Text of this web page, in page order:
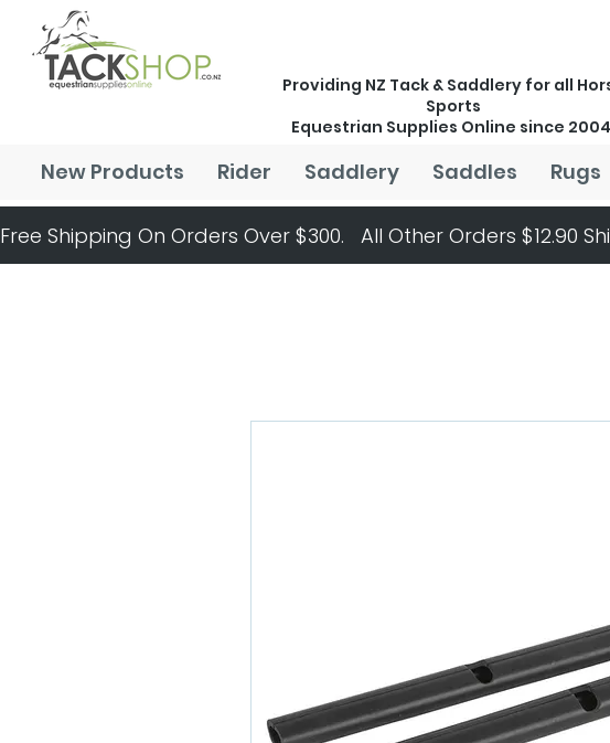
Providing NZ Tack & Saddlery for all
Sports
Equestrian Supplies Online since
New Products Rider Saddlery Saddles Rugs
Free Shipping On Orders Over $300.   All Other Orders $12.90